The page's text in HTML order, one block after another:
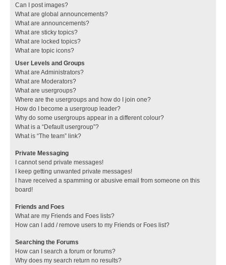
Can I post images?
What are global announcements?
What are announcements?
What are sticky topics?
What are locked topics?
What are topic icons?
User Levels and Groups
What are Administrators?
What are Moderators?
What are usergroups?
Where are the usergroups and how do I join one?
How do I become a usergroup leader?
Why do some usergroups appear in a different colour?
What is a “Default usergroup”?
What is “The team” link?
Private Messaging
I cannot send private messages!
I keep getting unwanted private messages!
I have received a spamming or abusive email from someone on this
board!
Friends and Foes
What are my Friends and Foes lists?
How can I add / remove users to my Friends or Foes list?
Searching the Forums
How can I search a forum or forums?
Why does my search return no results?